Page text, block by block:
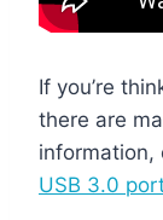
If you’re
there are
information,
USB 3.0